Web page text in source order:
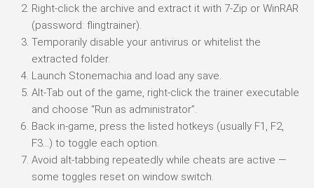
Right-click the archive and extract it with 7-Zip or WinRAR
(password: flingtrainer).
Temporarily disable your antivirus or whitelist the
extracted folder.
Launch Stonemachia and load any save.
Alt-Tab out of the game, right-click the trainer executable
and choose “Run as administrator”.
Back in-game, press the listed hotkeys (usually F1, F2,
F3…) to toggle each option.
Avoid alt-tabbing repeatedly while cheats are active —
some toggles reset on window switch.